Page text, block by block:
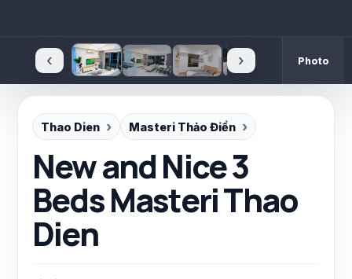
‹ › Photo
Thao Dien Masteri Thảo Điền
New and Nice 3
Beds Masteri Thao
Dien